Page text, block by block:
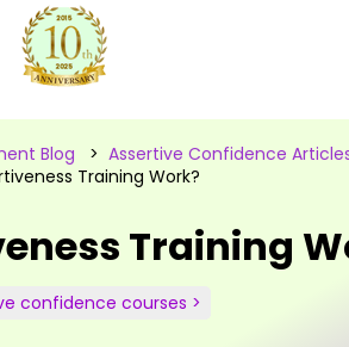
Blog > Assertive Confidence
Training Work?
Training
confidence courses >